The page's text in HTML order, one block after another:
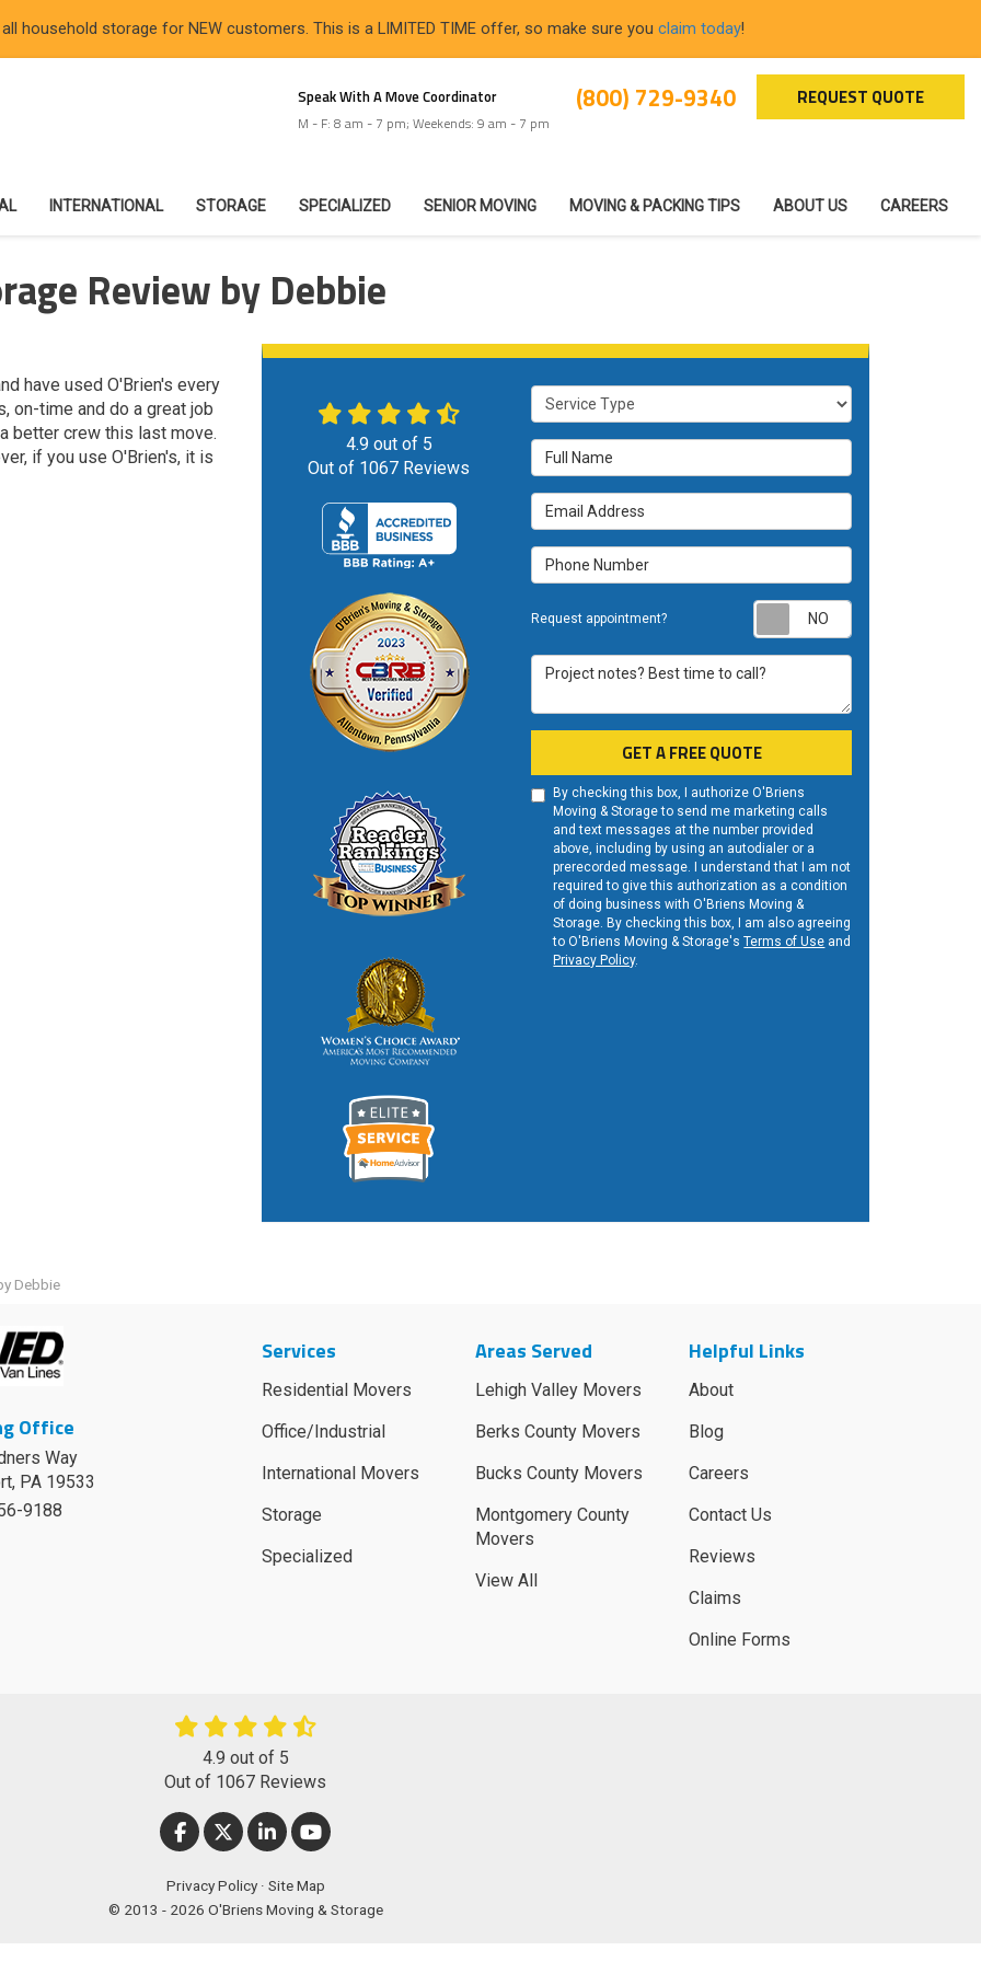
household storage for NEW customers. This is a LIMITED TIME offer, so make sure you claim today!
Speak With A Move Coordinator
M - F: 8 am - 7 pm; Weekends: 9 am - 7 pm
(800) 729-9340 REQUEST QUOTE
INTERNATIONAL STORAGE SPECIALIZED SENIOR MOVING MOVING & PACKING TIPS ABOUT US CAREERS
Review by Debbie
have used O'Brien's every
on-time and do a great job
better crew this last move.
if you use O'Brien's, it is
Service Type
Full Name
Email Address
Phone Number
Request appointment? Request
Project notes? Best time to call?
GET A FREE QUOTE
By checking this box, I authorize O'Briens
Moving & Storage to send me marketing calls
and text messages at the number provided
above, including by using an autodialer or a
prerecorded message. I understand that I am not
required to give this authorization as a condition
of doing business with O'Briens Moving &
Storage. By checking this box, I am also agreeing
to O'Briens Moving & Storage'sTerms of Use and
Privacy Policy.
4.9out of 5
Out of 1067 Reviews
Debbie
Office
Way
, PA 19533
9188
Services
Residential Movers
Office/Industrial
International Movers
Storage
Specialized
Areas Served
Lehigh Valley Movers
Berks County Movers
Bucks County Movers
Montgomery County
Movers
View All
Helpful Links
About
Blog
Careers
Contact Us
Reviews
Claims
Online Forms
4.9 out of 5
Out of 1067 Reviews
LIKE US ON FACEBOOK
FOLLOW US ON TWITTER
FOLLOW US ON LINKEDIN
SUBSCRIBE ON YOUTUBE
Privacy Policy · Site Map
© 2013 - 2026 O'Briens Moving & Storage